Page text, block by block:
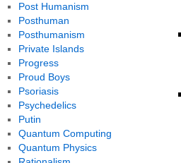
Post Humanism
Posthuman
Posthumanism
Private Islands
Progress
Proud Boys
Psoriasis
Psychedelics
Putin
Quantum Computing
Quantum Physics